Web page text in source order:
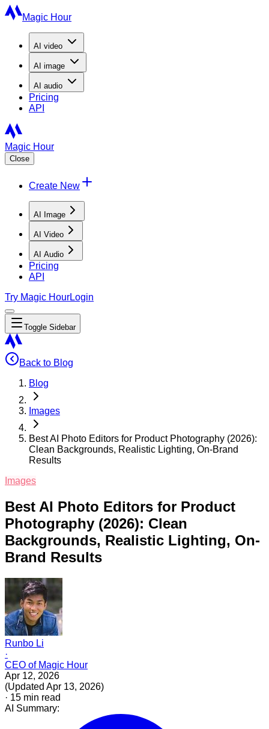
Magic Hour
AI video
AI image
AI audio
Pricing
API
Magic Hour
Close
Create New
AI Image
AI Video
AI Audio
Pricing
API
Try Magic HourLogin
Toggle Sidebar
Back to Blog
Blog
Images
Best AI Photo Editors for Product Photography (2026):
Clean Backgrounds, Realistic Lighting, On-Brand
Results
Images
Best AI Photo Editors for Product
Photography (2026): Clean
Backgrounds, Realistic Lighting, On-
Brand Results
Runbo Li
·
CEO of Magic Hour
Apr 12, 2026
(Updated Apr 13, 2026)
· 15 min read
AI Summary: